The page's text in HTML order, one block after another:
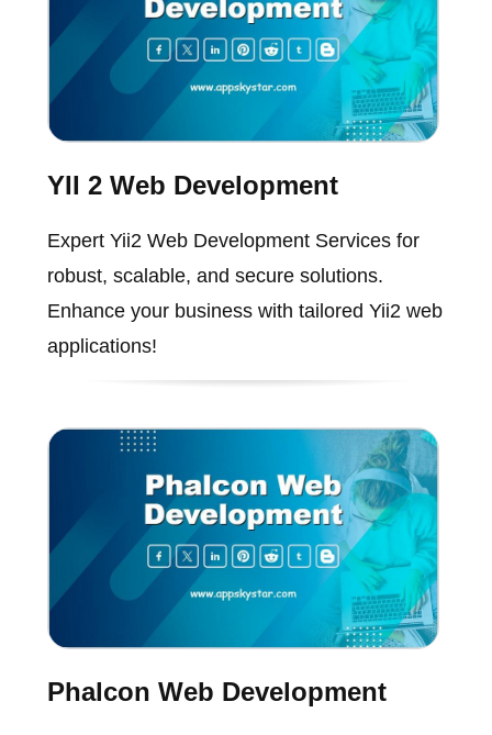
YII 2 Web Development
Expert Yii2 Web Development Services for
robust, scalable, and secure solutions.
Enhance your business with tailored Yii2 web
applications!
Phalcon Web Development